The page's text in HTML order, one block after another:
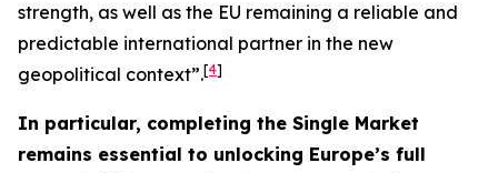
strength, as well as the EU remaining a reliable and
predictable international partner in the new
geopolitical context”.[4]
In particular, completing the Single Market
remains essential to unlocking Europe’s full